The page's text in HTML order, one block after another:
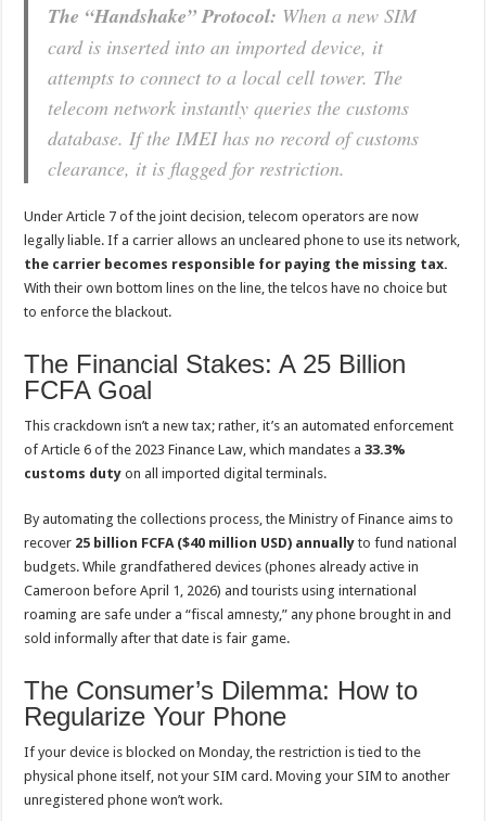
The “Handshake” Protocol: When a new SIM
card is inserted into an imported device, it
attempts to connect to a local cell tower. The
telecom network instantly queries the customs
database. If the IMEI has no record of customs
clearance, it is flagged for restriction.
Under Article 7 of the joint decision, telecom operators are now
legally liable. If a carrier allows an uncleared phone to use its network,
the carrier becomes responsible for paying the missing tax.
With their own bottom lines on the line, the telcos have no choice but
to enforce the blackout.
The Financial Stakes: A 25 Billion
FCFA Goal
This crackdown isn’t a new tax; rather, it’s an automated enforcement
of Article 6 of the 2023 Finance Law, which mandates a33.3%
customs duty on all imported digital terminals.
By automating the collections process, the Ministry of Finance aims to
recover 25 billion FCFA ($40 million USD) annually to fund national
budgets. While grandfathered devices (phones already active in
Cameroon before April 1, 2026) and tourists using international
roaming are safe under a “fiscal amnesty,” any phone brought in and
sold informally after that date is fair game.
The Consumer’s Dilemma: How to
Regularize Your Phone
If your device is blocked on Monday, the restriction is tied to the
physical phone itself, not your SIM card. Moving your SIM to another
unregistered phone won’t work.